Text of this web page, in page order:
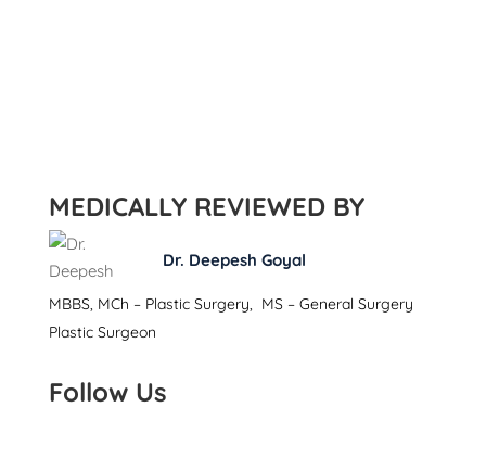
MEDICALLY REVIEWED BY
Dr. Deepesh Goyal
MBBS, MCh – Plastic Surgery, MS – General Surgery
Plastic Surgeon
Follow Us